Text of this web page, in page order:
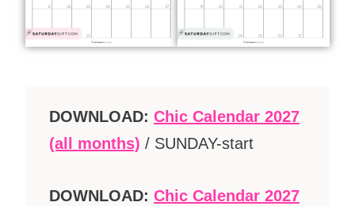
DOWNLOAD: Chic Calendar 2027
(all months) / SUNDAY-start
DOWNLOAD: Chic Calendar 2027